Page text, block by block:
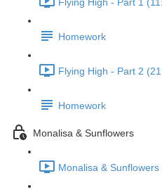
Flying High - Part 1
Homework
Flying High - Part 2
Homework
Monalisa & Sunflowers
Monalisa &